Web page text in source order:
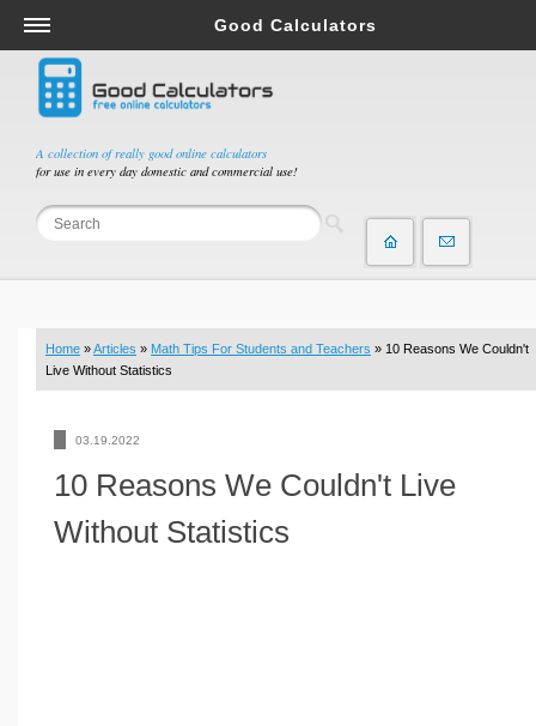
A collection of really good online calculators
for use in every day domestic and commercial use!
Good Calculators
Salary & Income Tax Calculators
Mortgage Calculators
Retirement Calculators
Depreciation Calculators
Statistics and Analysis Calculators
Loan Calculators
Real Function Calculators
Engineering Calculators
Volume Calculators
Home »Articles » Math Tips For Students and Teachers » 10 Reasons We Couldn't
Live Without Statistics
03.19.2022
10 Reasons We Couldn't Live
Without Statistics